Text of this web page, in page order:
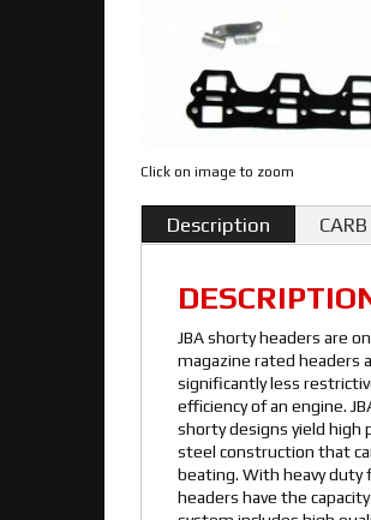
Click on image to zoom
Description
JBA shorty headers are
magazine rated headers
significantly less
efficiency of an engine.
shorty designs yield
steel construction that
beating. With heavy duty
headers have the